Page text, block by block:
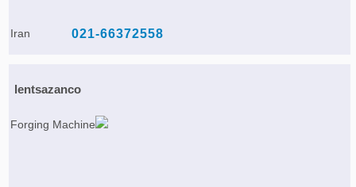
Iran 021-66372558
lentsazanco